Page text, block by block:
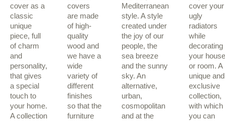
cover as a
classic
unique
piece, full
of charm
and
personality,
that gives
a special
touch to
your home.
A collection
covers
are made
of high-
quality
wood and
we have a
wide
variety of
different
finishes
so that the
furniture
Mediterranean
style. A style
created under
the joy of our
people, the
sea breeze
and the sunny
sky. An
alternative,
urban,
cosmopolitan
and at the
cover your
ugly
radiators
while
decorating
your house
or room. A
unique and
exclusive
collection,
with which
you can